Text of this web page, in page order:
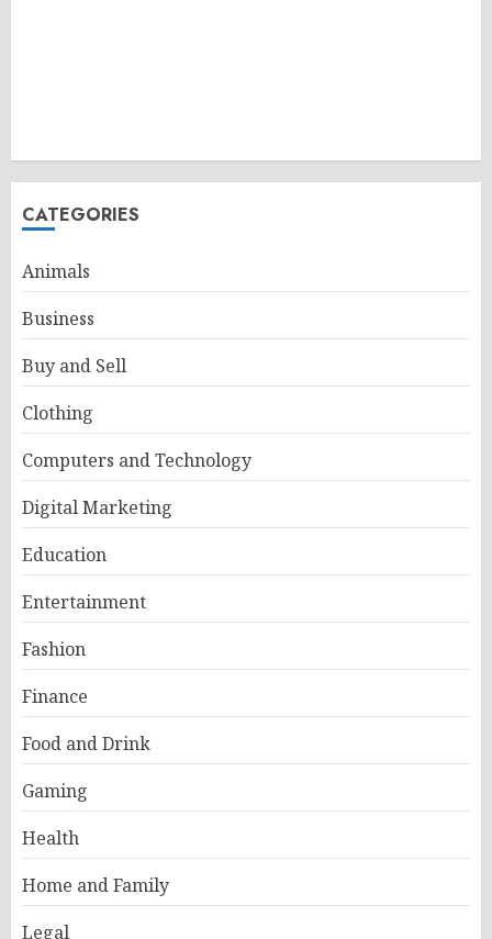
CATEGORIES
Animals
Business
Buy and Sell
Clothing
Computers and Technology
Digital Marketing
Education
Entertainment
Fashion
Finance
Food and Drink
Gaming
Health
Home and Family
Legal